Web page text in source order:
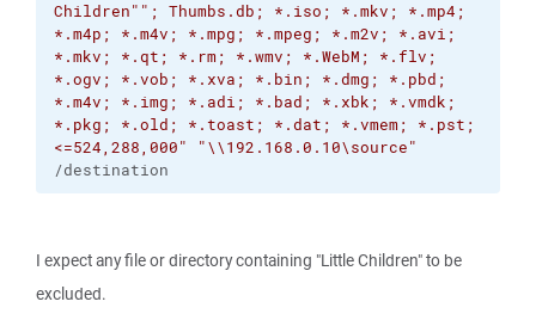
Children" "; Thumbs.db; *.iso; *.mkv; *.mp4;
*.m4p; *.m4v; *.mpg; *.mpeg; *.m2v; *.avi;
*.mkv; *.qt; *.rm; *.wmv; *.WebM; *.flv;
*.ogv; *.vob; *.xva; *.bin; *.dmg; *.pbd;
*.m4v; *.img; *.adi; *.bad; *.xbk; *.vmdk;
*.pkg; *.old; *.toast; *.dat; *.vmem; *.pst;
<=524,288,000"
"\\192.168.0.10\source"
/destination
I expect any file or directory containing "Little Children" to be
excluded.